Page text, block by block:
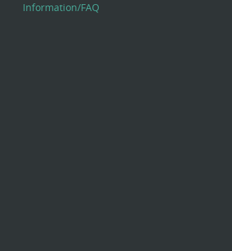
Information/FAQ